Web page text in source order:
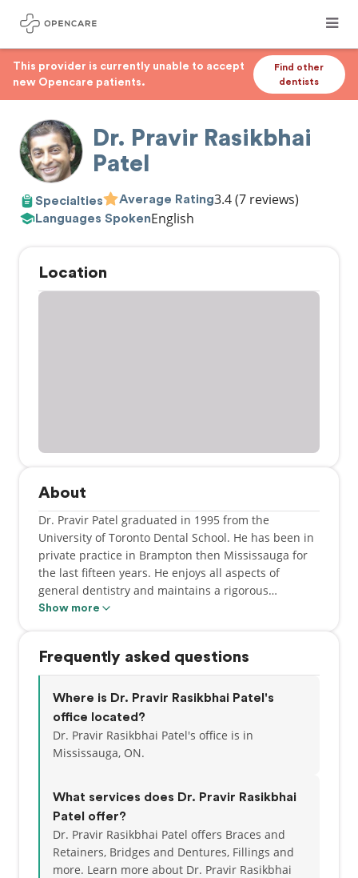
This provider is currently unable to accept
new Opencare patients.
Find other
dentists
Dr. Pravir Rasikbhai
Patel
Specialties Average Rating3.4(7 reviews)
Languages SpokenEnglish
Location
About
Dr. Pravir Patel graduated in 1995 from the
University of Toronto Dental School. He has been in
private practice in Brampton then Mississauga for
the last fifteen years. He enjoys all aspects of
general dentistry and maintains a rigorous
Continuing Education program for himself and his
In his spare time, he can be found playing with his
young daughter and son or pursuing various
activities - cycling, piano, and sailing.
Show more
Frequently asked questions
Where is Dr. Pravir Rasikbhai Patel's
office located?
Dr. Pravir Rasikbhai Patel's office is in
Mississauga, ON.
What services does Dr. Pravir Rasikbhai
Patel offer?
Dr. Pravir Rasikbhai Patel offers Braces and
Retainers, Bridges and Dentures, Fillings and
more. Learn more about Dr. Pravir Rasikbhai